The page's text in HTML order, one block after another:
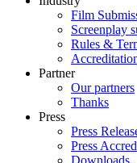
Film
Screenplay
Rules &
Partner
Our partners
Thanks
Press
Press
Press
Downloads